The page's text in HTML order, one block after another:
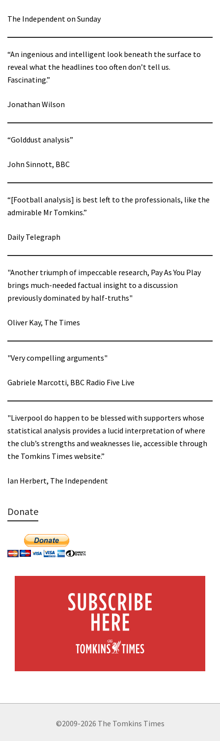
The Independent on Sunday
“An ingenious and intelligent look beneath the surface to
reveal what the headlines too often don’t tell us.
Fascinating.”
Jonathan Wilson
“Golddust analysis”
John Sinnott, BBC
“[Football analysis] is best left to the professionals, like the
admirable Mr Tomkins.”
Daily Telegraph
"Another triumph of impeccable research, Pay As You Play
brings much-needed factual insight to a discussion
previously dominated by half-truths"
Oliver Kay, The Times
"Very compelling arguments"
Gabriele Marcotti, BBC Radio Five Live
"Liverpool do happen to be blessed with supporters whose
statistical analysis provides a lucid interpretation of where
the club’s strengths and weaknesses lie, accessible through
the Tomkins Times website.”
Ian Herbert, The Independent
Donate
©2009-2026 The Tomkins Times